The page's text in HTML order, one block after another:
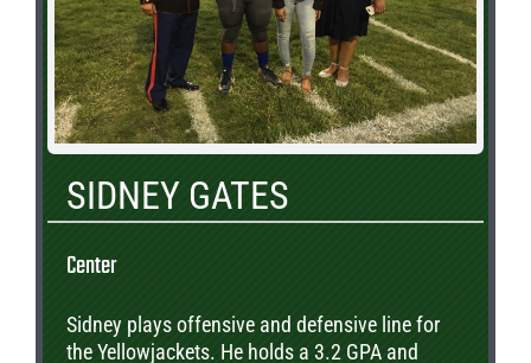
SIDNEY GATES
Center
Sidney plays offensive and defensive line for
the Yellowjackets. He holds a 3.2 GPA and